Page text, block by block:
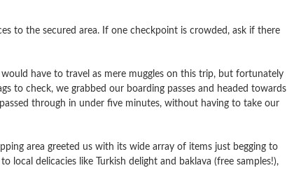
to the secured area. If one checkpoint is crowded, ask if there
have to travel as mere muggles on this trip, but fortunately
to check, we grabbed our boarding passes and headed towards
through in under five minutes, without having to take our
area greeted us with its wide array of items just begging to
local delicacies like Turkish delight and baklava (free samples!),